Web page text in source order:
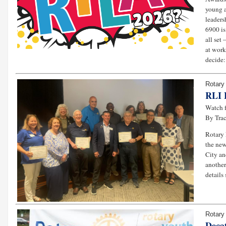
young
6900
all set
at
RLI
Watch
By
Rotary
the
City
details